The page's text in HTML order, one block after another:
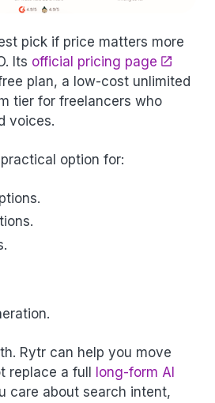
pick if price matters more
Its official pricing page
plan, a low-cost unlimited
tier for freelancers who
voices.
option for:
Rytr can help you move
replace a full
long-form AI
care about search intent,